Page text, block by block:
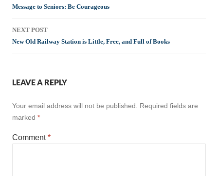
navigation
Message to Seniors: Be Courageous
NEXT POST
New Old Railway Station is Little, Free, and Full of Books
LEAVE A REPLY
Your email address will not be published.
Required fields are
marked *
Comment*